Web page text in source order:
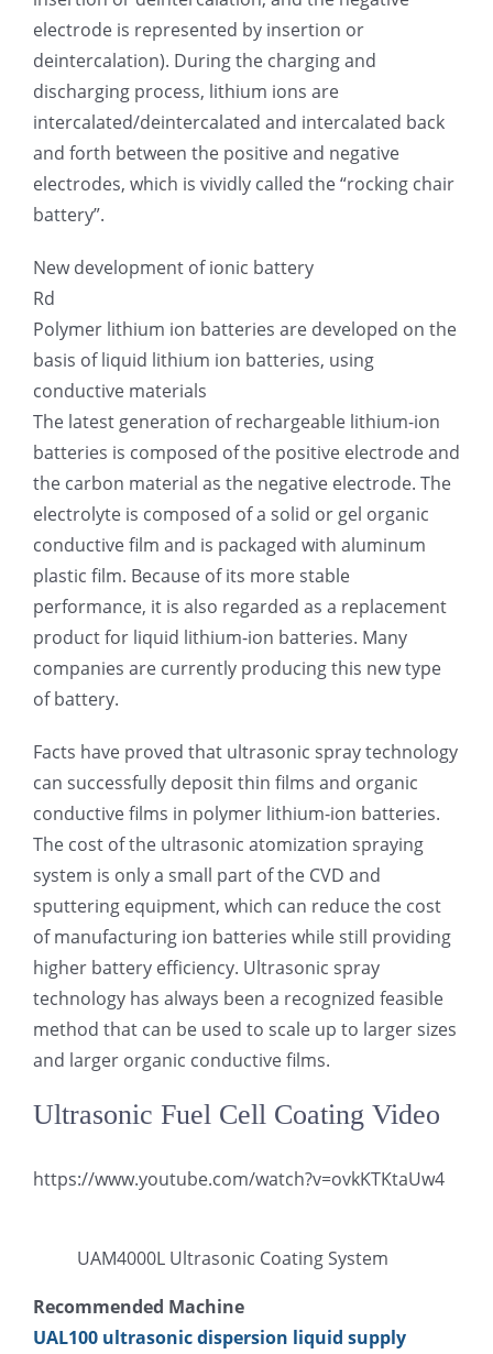
electrode is represented by insertion or
deintercalation). During the charging and
discharging process, lithium ions are
intercalated/deintercalated and intercalated back
and forth between the positive and negative
electrodes, which is vividly called the “rocking chair
battery”.
New development of ionic battery
Rd
Polymer lithium ion batteries are developed on the
basis of liquid lithium ion batteries, using
conductive materials
The latest generation of rechargeable lithium-ion
batteries is composed of the positive electrode and
the carbon material as the negative electrode. The
electrolyte is composed of a solid or gel organic
conductive film and is packaged with aluminum
plastic film. Because of its more stable
performance, it is also regarded as a replacement
product for liquid lithium-ion batteries. Many
companies are currently producing this new type
of battery.
Facts have proved that ultrasonic spray technology
can successfully deposit thin films and organic
conductive films in polymer lithium-ion batteries.
The cost of the ultrasonic atomization spraying
system is only a small part of the CVD and
sputtering equipment, which can reduce the cost
of manufacturing ion batteries while still providing
higher battery efficiency. Ultrasonic spray
technology has always been a recognized feasible
method that can be used to scale up to larger sizes
and larger organic conductive films.
Ultrasonic Fuel Cell Coating Video
https://www.youtube.com/watch?v=ovkKTKtaUw4
UAM4000L Ultrasonic Coating System
Recommended Machine
UAL100 ultrasonic dispersion liquid supply